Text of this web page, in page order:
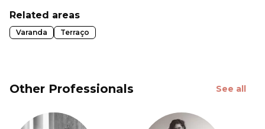
Related areas
Varanda Terraço
Other Professionals See all